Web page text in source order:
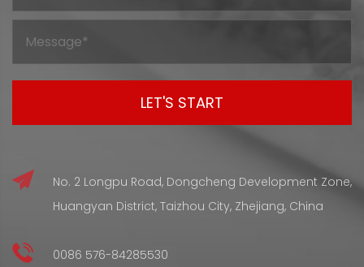
rubber materials that hold up under certain physical
conditions during use. The final performance of a rubber
No. 2 Longpu Road, Dongcheng Development Zone,
Huangyan District, Taizhou City, Zhejiang, China
0086 576-84285530